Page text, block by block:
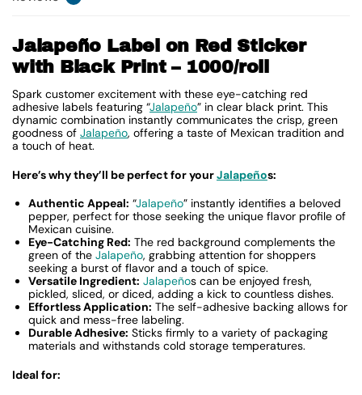
Jalapeño Label on Red Sticker
with Black Print – 1000/roll
Spark customer excitement with these eye-catching red
adhesive labels featuring “Jalapeño” in clear black print. This
dynamic combination instantly communicates the crisp, green
goodness of Jalapeño, offering a taste of Mexican tradition and
a touch of heat.
Here’s why they’ll be perfect for yourJalapeños:
Authentic Appeal: “Jalapeño” instantly identifies a beloved
pepper, perfect for those seeking the unique flavor profile of
Mexican cuisine.
Eye-Catching Red: The red background complements the
green of the Jalapeño, grabbing attention for shoppers
seeking a burst of flavor and a touch of spice.
Versatile Ingredient: Jalapeños can be enjoyed fresh,
pickled, sliced, or diced, adding a kick to countless dishes.
Effortless Application: The self-adhesive backing allows for
quick and mess-free labeling.
Durable Adhesive: Sticks firmly to a variety of packaging
materials and withstands cold storage temperatures.
Ideal for: